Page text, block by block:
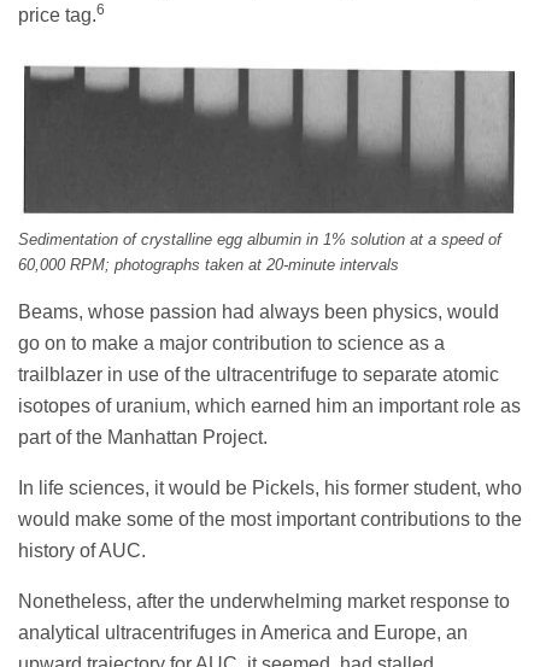
price tag.6
Sedimentation of crystalline egg albumin in 1% solution at a speed of
60,000 RPM; photographs taken at 20-minute intervals
Beams, whose passion had always been physics, would
go on to make a major contribution to science as a
trailblazer in use of the ultracentrifuge to separate atomic
isotopes of uranium, which earned him an important role as
part of the Manhattan Project.
In life sciences, it would be Pickels, his former student, who
would make some of the most important contributions to the
history of AUC.
Nonetheless, after the underwhelming market response to
analytical ultracentrifuges in America and Europe, an